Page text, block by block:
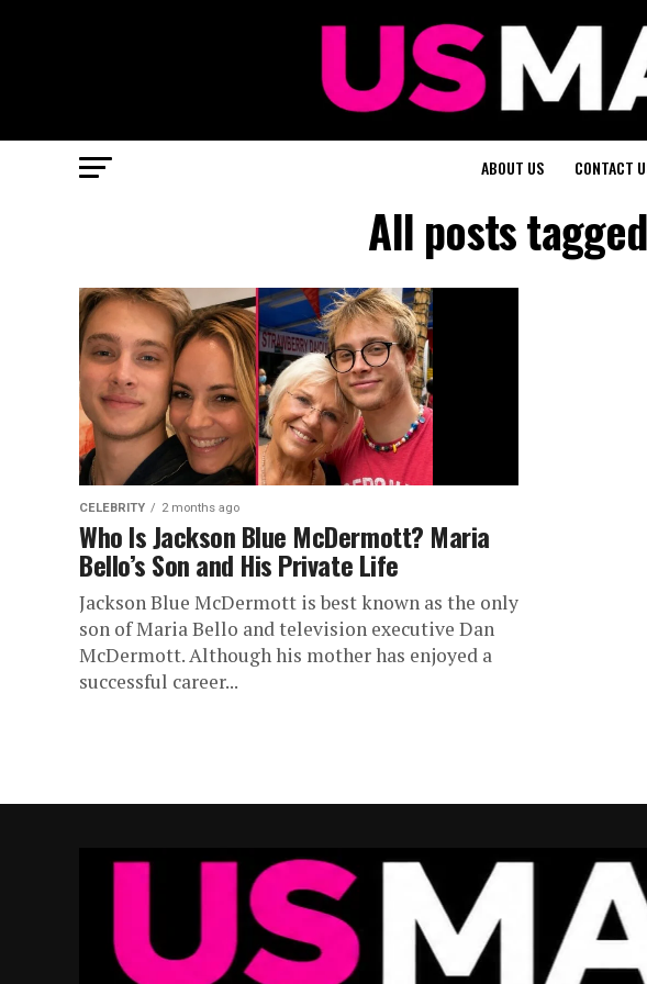
ABOUT US CONTACT
All posts
CELEBRITY 2 months ago
Who Is Jackson Blue McDermott? Maria
Bello’s Son and His Private Life
Jackson Blue McDermott is best known as the only
son of Maria Bello and television executive Dan
McDermott. Although his mother has enjoyed a
successful career...